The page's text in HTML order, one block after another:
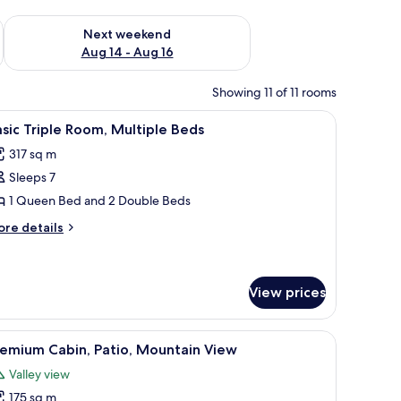
7 - Aug 9
Next weekend
Aug 14 - Aug 16
Check availability for next weekend Aug 14 - Aug 16
Showing 11 of 11 rooms
a chair, a radiator, and a door.A hotel room with two beds, a bathroom
8 Triple Room, Multiple Beds
317 sq m
Sleeps 7
1 Queen Bed and 2 Double Beds
details
View prices
A wooden cabin room with a bed, a
3 Cabin, Patio, Mountain View
Valley view
175 sq m